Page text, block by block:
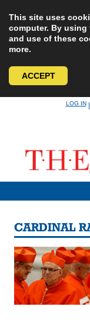
This site uses
computer. By
and use of these
more.
ACCEPT
LOG IN
CARDINAL